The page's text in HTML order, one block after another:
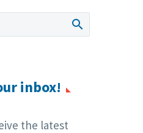
inbox!
the latest